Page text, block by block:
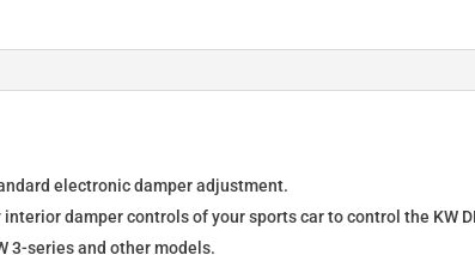
F80
electronic damper adjustment.
damper controls of your sports car to control the KW
3-series and other models.